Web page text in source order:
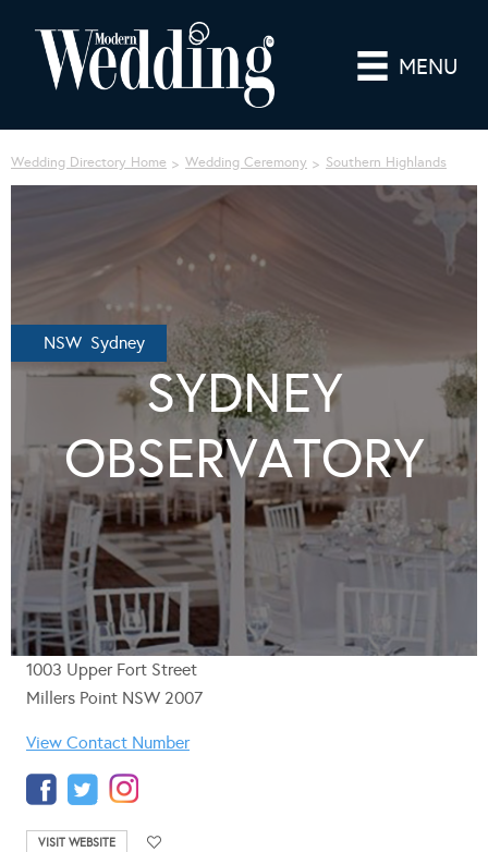
MENU
Wedding Directory Home Wedding Ceremony Southern Highlands
NSW Sydney
SYDNEY
OBSERVATORY
1003 Upper Fort Street
Millers Point NSW 2007
View Contact Number
VISIT WEBSITE